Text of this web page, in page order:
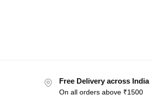
Free Delivery across India
On all orders above ₹1500